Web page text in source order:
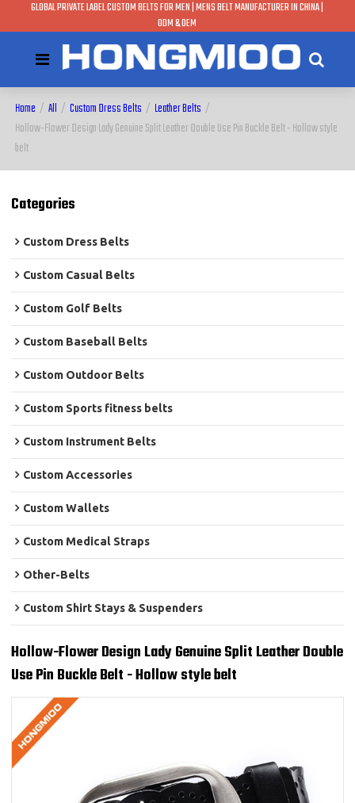
GLOBAL PRIVATE LABEL CUSTOM BELTS FOR MEN | MENS BELT MANUFACTURER IN CHINA |
ODM & OEM
Home / All / Custom Dress Belts / Leather Belts /
Hollow-Flower Design Lady Genuine Split Leather Double Use Pin Buckle Belt - Hollow style
belt
Categories
Custom Dress Belts
Custom Casual Belts
Custom Golf Belts
Custom Baseball Belts
Custom Outdoor Belts
Custom Sports fitness belts
Custom Instrument Belts
Custom Accessories
Custom Wallets
Custom Medical Straps
Other-Belts
Custom Shirt Stays & Suspenders
Hollow-Flower Design Lady Genuine Split Leather Double
Use Pin Buckle Belt - Hollow style belt